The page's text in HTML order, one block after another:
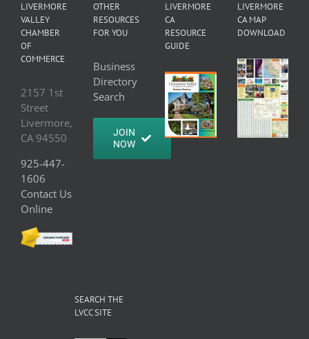
LIVERMORE
VALLEY
CHAMBER
OF
COMMERCE
2157 1st
Street
Livermore,
CA 94550
925-447-
1606
Contact Us
Online
OTHER
RESOURCES
FOR YOU
Business
Directory
Search
JOIN
NOW
LIVERMORE
CA
RESOURCE
GUIDE
LIVERMORE
CA MAP
DOWNLOAD
SEARCH THE
LVCC SITE